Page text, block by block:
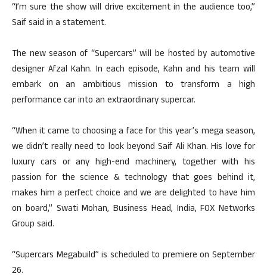
“I’m sure the show will drive excitement in the audience too,”
Saif said in a statement.
The new season of “Supercars” will be hosted by automotive
designer Afzal Kahn. In each episode, Kahn and his team will
embark on an ambitious mission to transform a high
performance car into an extraordinary supercar.
“When it came to choosing a face for this year’s mega season,
we didn’t really need to look beyond Saif Ali Khan. His love for
luxury cars or any high-end machinery, together with his
passion for the science & technology that goes behind it,
makes him a perfect choice and we are delighted to have him
on board,” Swati Mohan, Business Head, India, FOX Networks
Group said.
“Supercars Megabuild” is scheduled to premiere on September
26.